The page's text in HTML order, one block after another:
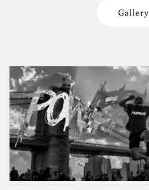
Gallery